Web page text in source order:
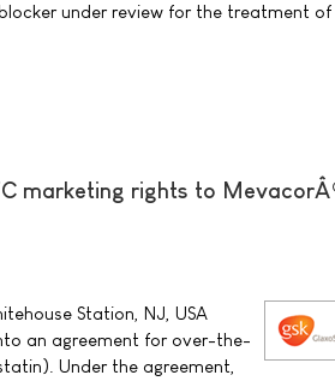
under review for the treatment of
marketing rights to
Station, NJ, USA
an agreement for over-the-
Under the agreement,